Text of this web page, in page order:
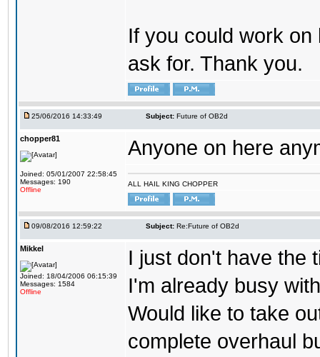
If you could work
ask for. Thank you.
25/06/2016 14:33:49 Subject: Future of OB2d
chopper81
Joined: 05/01/2007 22:58:45
Messages: 190
Offline
Anyone on here
ALL HAIL KING CHOPPER
09/08/2016 12:59:22 Subject: Re:Future of OB2d
Mikkel
Joined: 18/04/2006 06:15:39
Messages: 1584
Offline
I just don't have the
I'm already busy
Would like to take
complete overhaul